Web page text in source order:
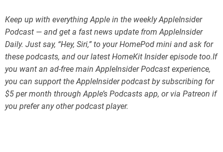
Keep up with everything Apple in the weekly AppleInsider
Podcast — and get a fast news update from AppleInsider
Daily. Just say, “Hey, Siri,” to your HomePod mini and ask for
these podcasts, and our latest HomeKit Insider episode too.If
you want an ad-free main AppleInsider Podcast experience,
you can support the AppleInsider podcast by subscribing for
$5 per month through Apple’s Podcasts app, or via Patreon if
you prefer any other podcast player.